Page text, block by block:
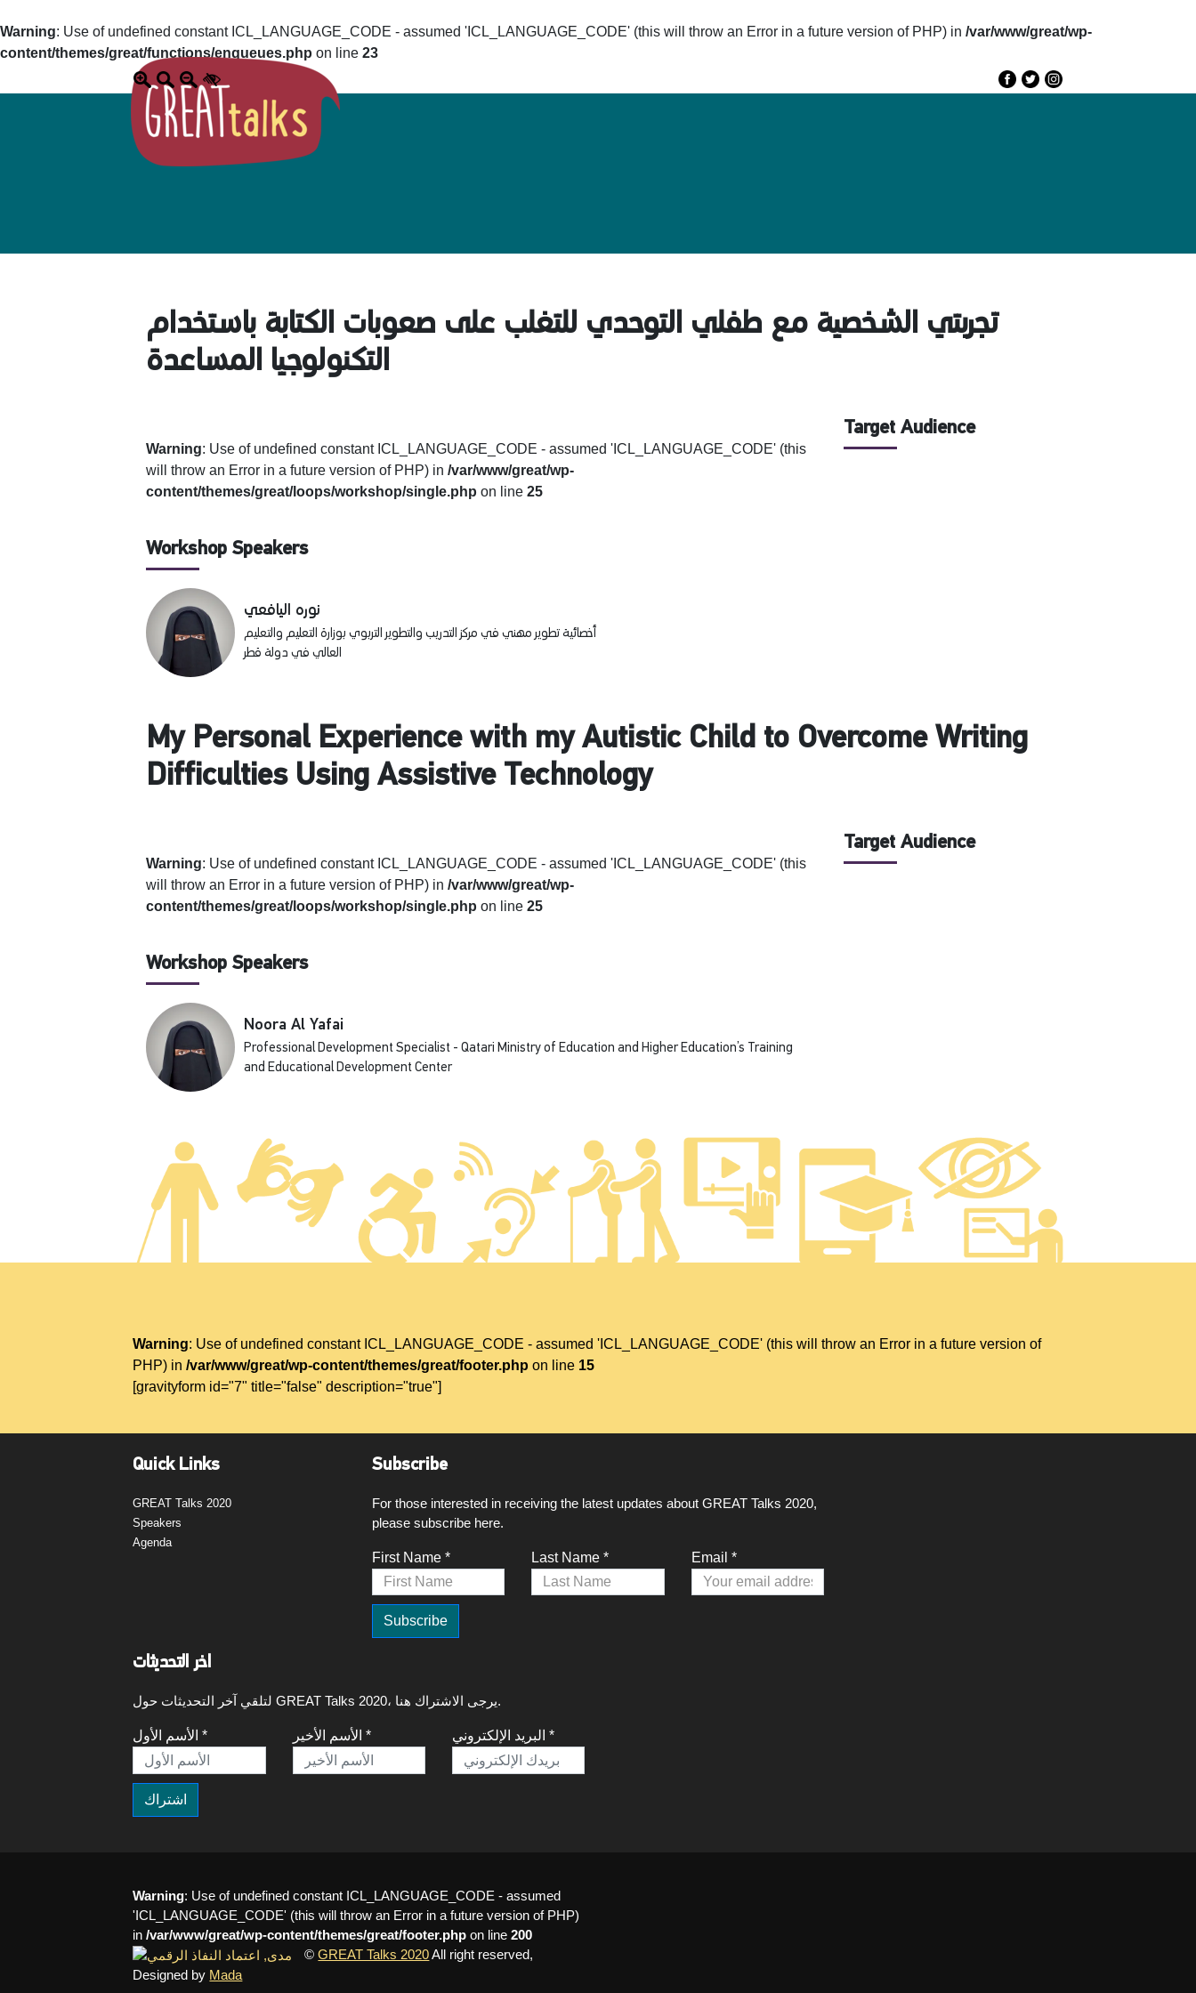
Warning: Use of undefined constant ICL_LANGUAGE_CODE - assumed 'ICL_LANGUAGE_CODE' (this will throw an Error in a future version of PHP) in /var/www/great/wp-
content/themes/great/functions/enqueues.php on line 23
Agenda
تجربتي الشخصية مع طفلي التوحدي للتغلب على صعوبات الكتابة باستخدام
التكنولوجيا المساعدة
Warning: Use of undefined constant ICL_LANGUAGE_CODE - assumed 'ICL_LANGUAGE_CODE' (this
will throw an Error in a future version of PHP) in/var/www/great/wp-
content/themes/great/loops/workshop/single.php on line25
Workshop Speakers
نوره اليافعي
أخصائية تطوير مهني في مركز التدريب والتطوير التربوي بوزارة التعليم والتعليم
العالي في دولة قطر
Target Audience
My Personal Experience with my Autistic Child to Overcome Writing
Difficulties Using Assistive Technology
Warning: Use of undefined constant ICL_LANGUAGE_CODE - assumed 'ICL_LANGUAGE_CODE' (this
will throw an Error in a future version of PHP) in/var/www/great/wp-
content/themes/great/loops/workshop/single.php on line25
Workshop Speakers
Noora Al Yafai
Professional Development Specialist - Qatari Ministry of Education and Higher Education’s Training
and Educational Development Center
Target Audience
Warning: Use of undefined constant ICL_LANGUAGE_CODE - assumed 'ICL_LANGUAGE_CODE' (this will throw an Error in a future version of
PHP) in/var/www/great/wp-content/themes/great/footer.php on line 15
[gravityform id="7" title="false" description="true"]
Quick Links
GREAT Talks 2020
Speakers
Agenda
Subscribe
For those interested in receiving the latest updates about GREAT Talks 2020,
please subscribe here.
First Name * Last Name * Email *
اخر التحديثات
لتلقي آخر التحديثات حول GREAT Talks 2020، يرجى الاشتراك هنا.
الأسم الأول * الأسم الأخير * البريد الإلكتروني *
Warning: Use of undefined constant ICL_LANGUAGE_CODE - assumed
'ICL_LANGUAGE_CODE' (this will throw an Error in a future version of PHP)
in/var/www/great/wp-content/themes/great/footer.php on line200
©GREAT Talks 2020All right reserved,
Designed by Mada